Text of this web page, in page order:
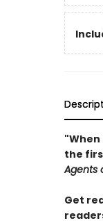
the
Agents
Get